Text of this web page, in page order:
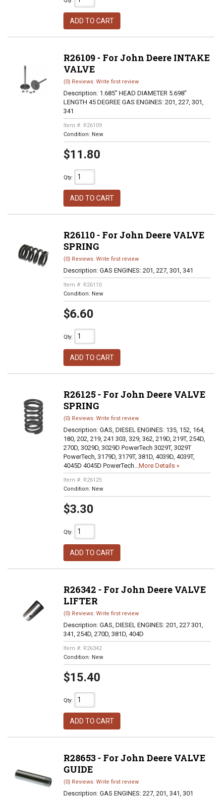
ADD TO CART
R26109 - For John Deere INTAKE
VALVE
(0) Reviews: Write first review
Description: 1.685" HEAD DIAMETER 5.698"
LENGTH 45 DEGREE GAS ENGINES: 201, 227, 301,
341
Item #: R26109
Condition: New
$11.80
Qty:
ADD TO CART
R26110 - For John Deere VALVE
SPRING
(0) Reviews: Write first review
Description: GAS ENGINES: 201, 227, 301, 341
Item #: R26110
Condition: New
$6.60
Qty:
ADD TO CART
R26125 - For John Deere VALVE
SPRING
(0) Reviews: Write first review
Description: GAS, DIESEL ENGINES: 135, 152, 164,
180, 202, 219, 241 303, 329, 362, 219D, 219T, 254D,
270D, 3029D, 3029D PowerTech 3029T, 3029T
PowerTech, 3179D, 3179T, 381D, 4039D, 4039T,
4045D 4045D PowerTech...More Details »
Item #: R26125
Condition: New
$3.30
Qty:
ADD TO CART
R26342 - For John Deere VALVE
LIFTER
(0) Reviews: Write first review
Description: GAS, DIESEL ENGINES: 201, 227 301,
341, 254D, 270D, 381D, 404D
Item #: R26342
Condition: New
$15.40
Qty:
ADD TO CART
R28653 - For John Deere VALVE
GUIDE
(0) Reviews: Write first review
Description: GAS ENGINES: 227, 201, 341, 301